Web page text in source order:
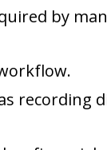
by
recording